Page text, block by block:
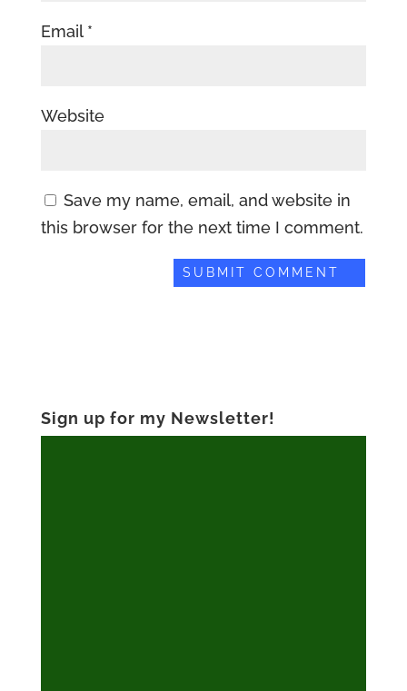
Email *
Website
Save my name, email, and website in
this browser for the next time I comment.
Sign up for my Newsletter!